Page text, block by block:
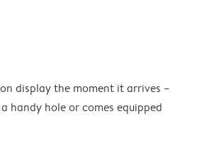
display the moment it arrives –
handy hole or comes equipped